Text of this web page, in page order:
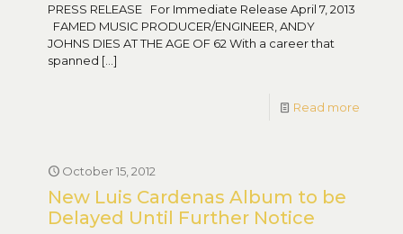
PRESS RELEASE For Immediate Release April 7, 2013
FAMED MUSIC PRODUCER/ENGINEER, ANDY
JOHNS DIES AT THE AGE OF 62 With a career that
spanned […]
Read more
October 15, 2012
New Luis Cardenas Album to be
Delayed Until Further Notice